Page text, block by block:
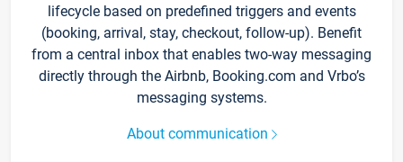
lifecycle based on predefined triggers and events
(booking, arrival, stay, checkout, follow-up). Benefit
from a central inbox that enables two-way messaging
directly through the Airbnb, Booking.com and Vrbo’s
messaging systems.
About communication